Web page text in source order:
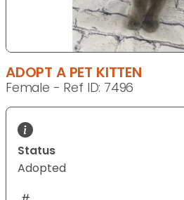
ADOPT A PET KITTEN
Female - Ref ID: 7496
Status
Adopted